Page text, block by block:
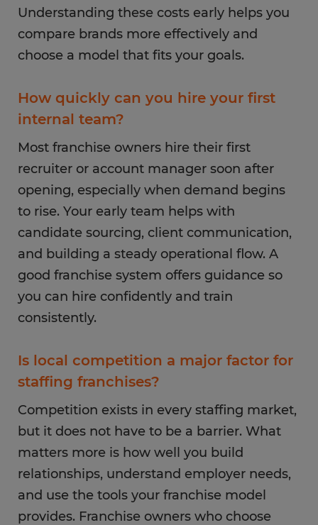
Understanding these costs early helps you
compare brands more effectively and
choose a model that fits your goals.
How quickly can you hire your first
internal team?
Most franchise owners hire their first
recruiter or account manager soon after
opening, especially when demand begins
to rise. Your early team helps with
candidate sourcing, client communication,
and building a steady operational flow. A
good franchise system offers guidance so
you can hire confidently and train
consistently.
Is local competition a major factor for
staffing franchises?
Competition exists in every staffing market,
but it does not have to be a barrier. What
matters more is how well you build
relationships, understand employer needs,
and use the tools your franchise model
provides. Franchise owners who choose